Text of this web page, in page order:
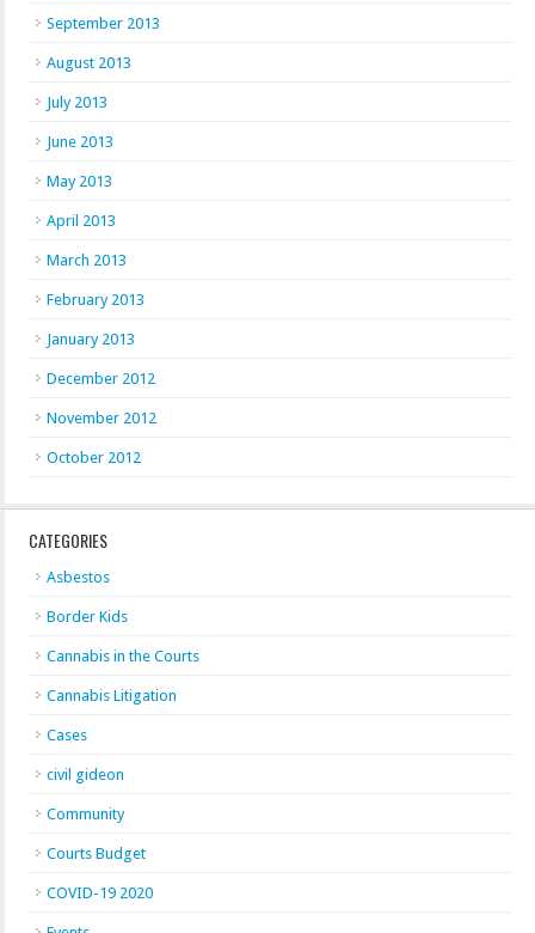
September 2013
August 2013
July 2013
June 2013
May 2013
April 2013
March 2013
February 2013
January 2013
December 2012
November 2012
October 2012
CATEGORIES
Asbestos
Border Kids
Cannabis in the Courts
Cannabis Litigation
Cases
civil gideon
Community
Courts Budget
COVID-19 2020